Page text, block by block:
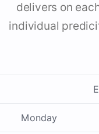
delivers on
individual
Monday